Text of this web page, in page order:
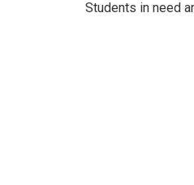
Students in need